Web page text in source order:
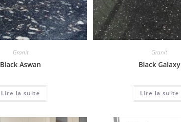
Granit
Black Aswan
Lire la suite
Granit
Black Galaxy
Lire la suite